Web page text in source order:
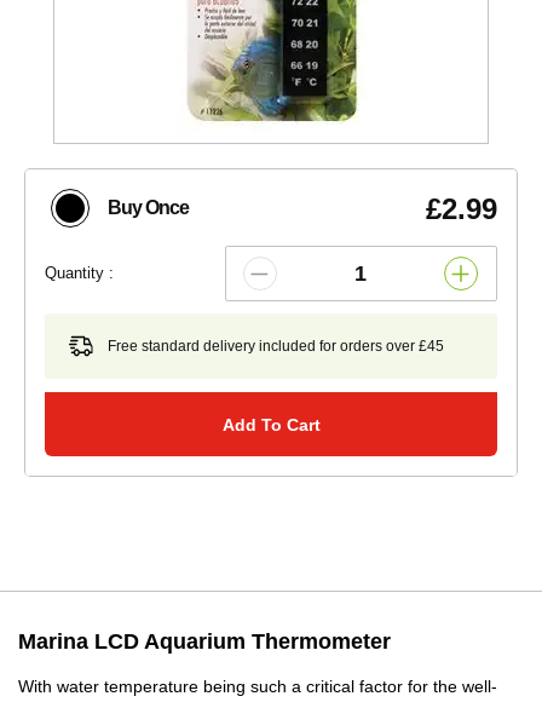
Buy Once £2.99
Quantity :
Free standard delivery included for orders over £45
Add To Cart
Marina LCD Aquarium Thermometer
With water temperature being such a critical factor for the well-